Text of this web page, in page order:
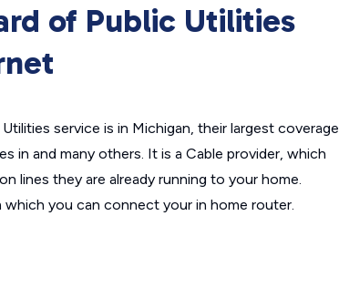
of Public Utilities
service is in Michigan, their largest coverage
in and many others. It is a Cable provider, which
lines they are already running to your home.
you can connect your in home router.